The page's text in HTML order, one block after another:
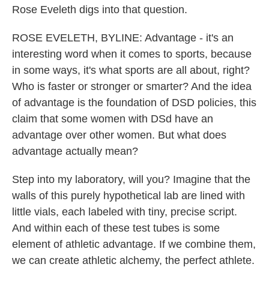
Rose Eveleth digs into that question.
ROSE EVELETH, BYLINE: Advantage - it's an
interesting word when it comes to sports, because
in some ways, it's what sports are all about, right?
Who is faster or stronger or smarter? And the idea
of advantage is the foundation of DSD policies, this
claim that some women with DSd have an
advantage over other women. But what does
advantage actually mean?
Step into my laboratory, will you? Imagine that the
walls of this purely hypothetical lab are lined with
little vials, each labeled with tiny, precise script.
And within each of these test tubes is some
element of athletic advantage. If we combine them,
we can create athletic alchemy, the perfect athlete.